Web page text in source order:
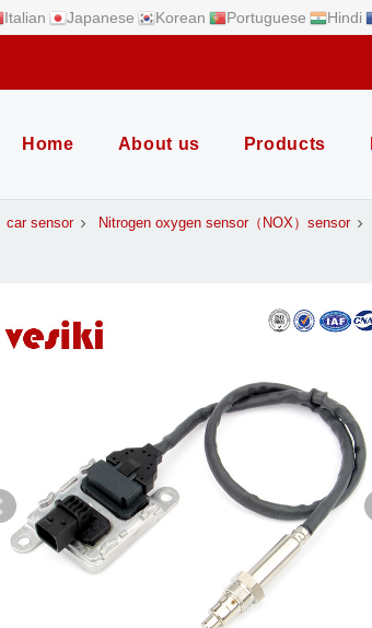
Italian Japanese Korean Portuguese Hindi
Home About us Products
car sensor Nitrogen oxygen sensor（NOX）sensor